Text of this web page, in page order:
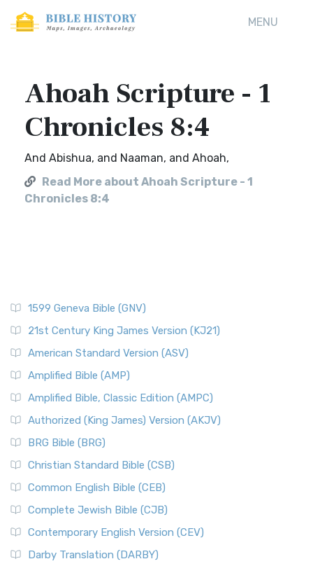
MENU
Ahoah Scripture - 1
Chronicles 8:4
And Abishua, and Naaman, and Ahoah,
Read More about Ahoah Scripture - 1
Chronicles 8:4
1599 Geneva Bible (GNV)
21st Century King James Version (KJ21)
American Standard Version (ASV)
Amplified Bible (AMP)
Amplified Bible, Classic Edition (AMPC)
Authorized (King James) Version (AKJV)
BRG Bible (BRG)
Christian Standard Bible (CSB)
Common English Bible (CEB)
Complete Jewish Bible (CJB)
Contemporary English Version (CEV)
Darby Translation (DARBY)